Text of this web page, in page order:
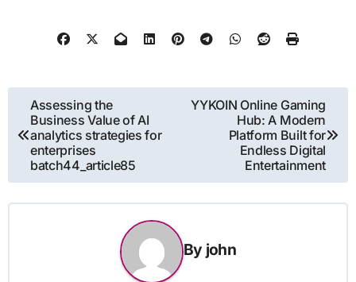
Post
navigation
Assessing the
Business Value of AI
analytics strategies for
enterprises
batch44_article85
YYKOIN Online Gaming
Hub: A Modern
Platform Built for
Endless Digital
Entertainment
By john